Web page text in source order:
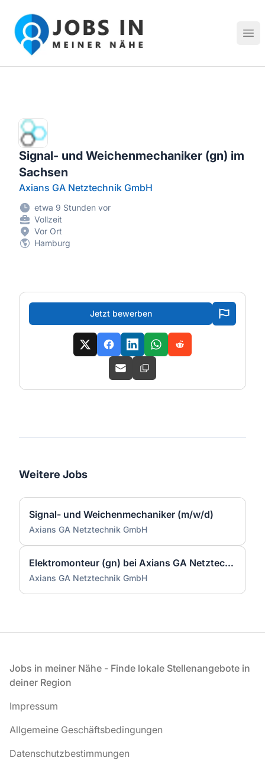
Jobs in meiner Nähe - Finde lokale Stellenangebote in
Signal- und Weichenmechaniker (gn) im
Sachsen
Axians GA Netztechnik GmbH
etwa 9 Stunden vor
Vollzeit
Vor Ort
Hamburg
Jetzt bewerben
Weitere Jobs
Signal- und Weichenmechaniker (m/w/d)
Axians GA Netztechnik GmbH
Elektromonteur (gn) bei Axians GA Netztechnik GmbH
Axians GA Netztechnik GmbH
Fußzeile
Jobs in meiner Nähe - Finde lokale Stellenangebote in
deiner Region
Impressum
Allgemeine Geschäftsbedingungen
Datenschutzbestimmungen